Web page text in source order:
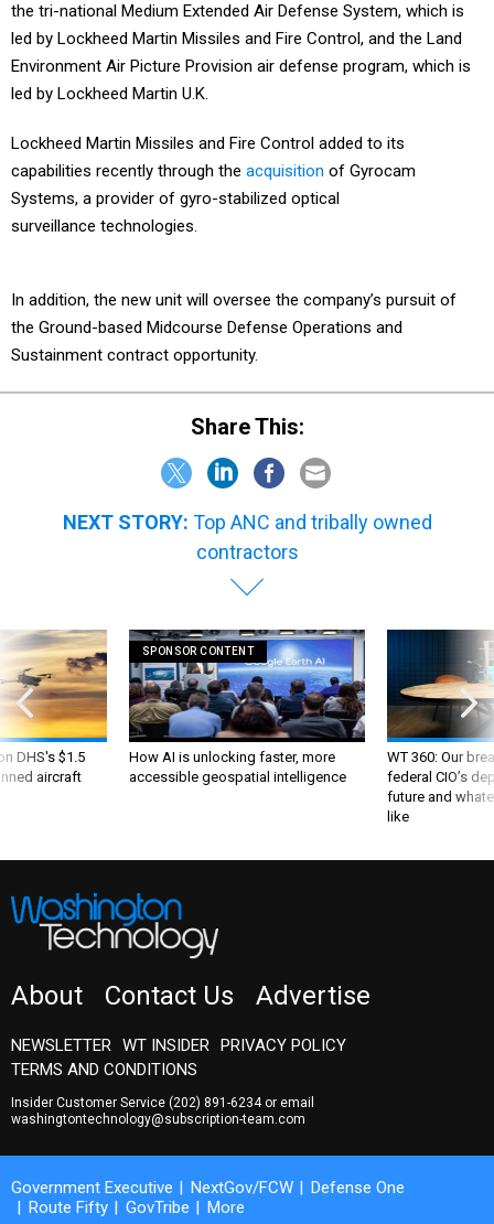
the tri-national Medium Extended Air Defense System, which is
led by Lockheed Martin Missiles and Fire Control, and the Land
Environment Air Picture Provision air defense program, which is
led by Lockheed Martin U.K.
Lockheed Martin Missiles and Fire Control added to its
capabilities recently through the acquisition of Gyrocam
Systems, a provider of gyro-stabilized optical
surveillance technologies.
the Ground-based Midcourse Defense Operations and
Sustainment contract opportunity.
Share This:
contractors
DHS's $1.5
aircraft
How AI is unlocking faster, more
accessible geospatial intelligence
WT 360: Our
federal CIO’s
future and
like
TERMS AND CONDITIONS
Insider Customer Service(202) 891-6234
washingtontechnology@subscription-team.com
Route Fifty
GovTribe More
© 2026 by Government Media Executive Group LLC. All rights reserved.